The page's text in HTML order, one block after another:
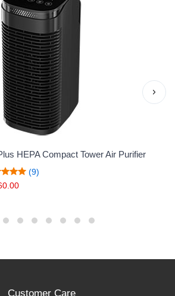
HEPA Compact Tower Air Purifier
(9)
›
Customer Care